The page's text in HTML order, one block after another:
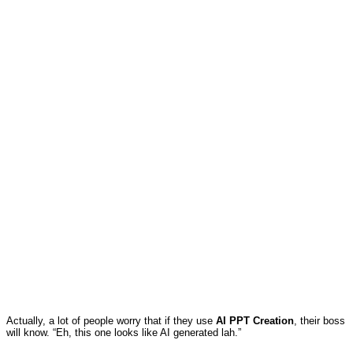
Actually, a lot of people worry that if they use AI PPT Creation, their boss
will know. “Eh, this one looks like AI generated lah.”